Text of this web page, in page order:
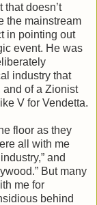
doesn’t
the mainstream
in pointing out
event. He was
industry that
and of a Zionist
V for Vendetta.
floor as they
all with me
and
But many
me for
behind